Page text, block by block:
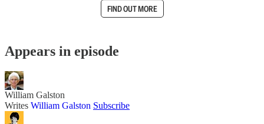
FIND OUT MORE
Appears in episode
William Galston
Writes William Galston Subscribe